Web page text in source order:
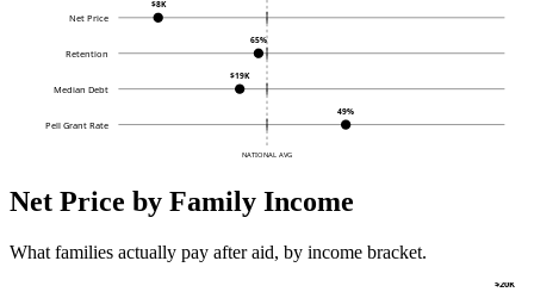
NATIONAL AVG
Net Price
$8K
Retention
65%
Median Debt
$19K
Pell Grant Rate
49%
Net Price by Family Income
What families actually pay after aid, by income bracket.
$20K